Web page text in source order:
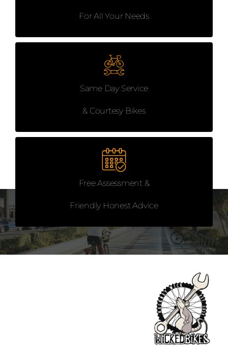
For All Your Needs
Same Day Service
& Courtesy Bikes
Free Assessment &
Friendly Honest Advice